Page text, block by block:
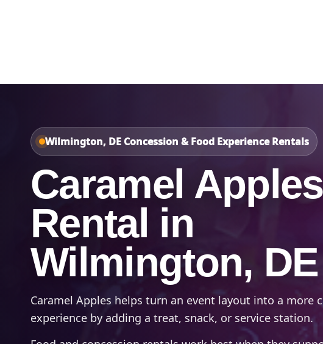
Wilmington, DE Concession & Food Experience Rentals
Caramel Apples
Rental in
Wilmington, DE
Caramel Apples helps turn an event layout into a more
experience by adding a treat, snack, or service station.